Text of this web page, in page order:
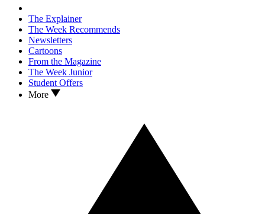
The Explainer
The Week Recommends
Newsletters
Cartoons
From the Magazine
The Week Junior
Student Offers
More